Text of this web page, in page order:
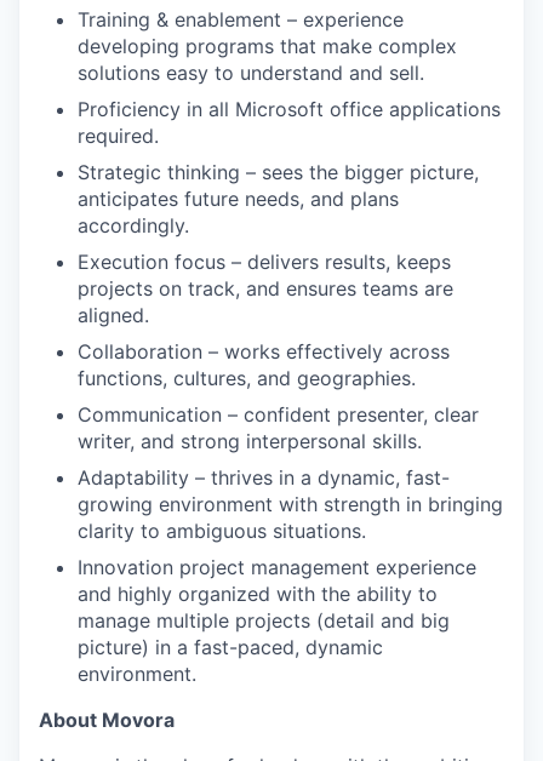
Training & enablement – experience
developing programs that make complex
solutions easy to understand and sell.
Proficiency in all Microsoft office applications
required.
Strategic thinking – sees the bigger picture,
anticipates future needs, and plans
accordingly.
Execution focus – delivers results, keeps
projects on track, and ensures teams are
aligned.
Collaboration – works effectively across
functions, cultures, and geographies.
Communication – confident presenter, clear
writer, and strong interpersonal skills.
Adaptability – thrives in a dynamic, fast-
growing environment with strength in bringing
clarity to ambiguous situations.
Innovation project management experience
and highly organized with the ability to
manage multiple projects (detail and big
picture) in a fast-paced, dynamic
environment.
About Movora